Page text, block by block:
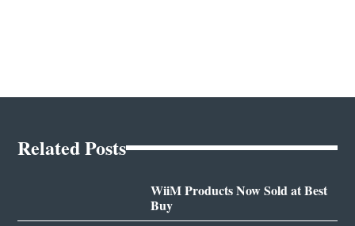
Related Posts
WiiM Products Now Sold at Best
Buy